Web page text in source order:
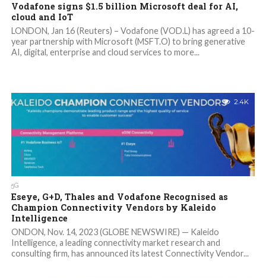
Vodafone signs $1.5 billion Microsoft deal for AI,
cloud and IoT
LONDON, Jan 16 (Reuters) – Vodafone (VOD.L) has agreed a 10-
year partnership with Microsoft (MSFT.O) to bring generative
AI, digital, enterprise and cloud services to more...
2.4K
5G
Eseye, G+D, Thales and Vodafone Recognised as
Champion Connectivity Vendors by Kaleido
Intelligence
ONDON, Nov. 14, 2023 (GLOBE NEWSWIRE) — Kaleido
Intelligence, a leading connectivity market research and
consulting firm, has announced its latest Connectivity Vendor...